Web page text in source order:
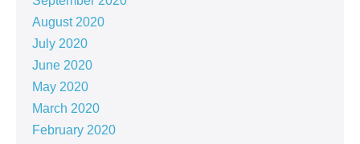
August 2020
July 2020
June 2020
May 2020
March 2020
February 2020